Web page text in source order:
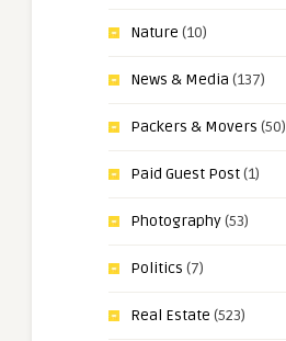
Nature (10)
News & Media (137)
Packers & Movers (50)
Paid Guest Post(1)
Photography(53)
Politics (7)
Real Estate (523)